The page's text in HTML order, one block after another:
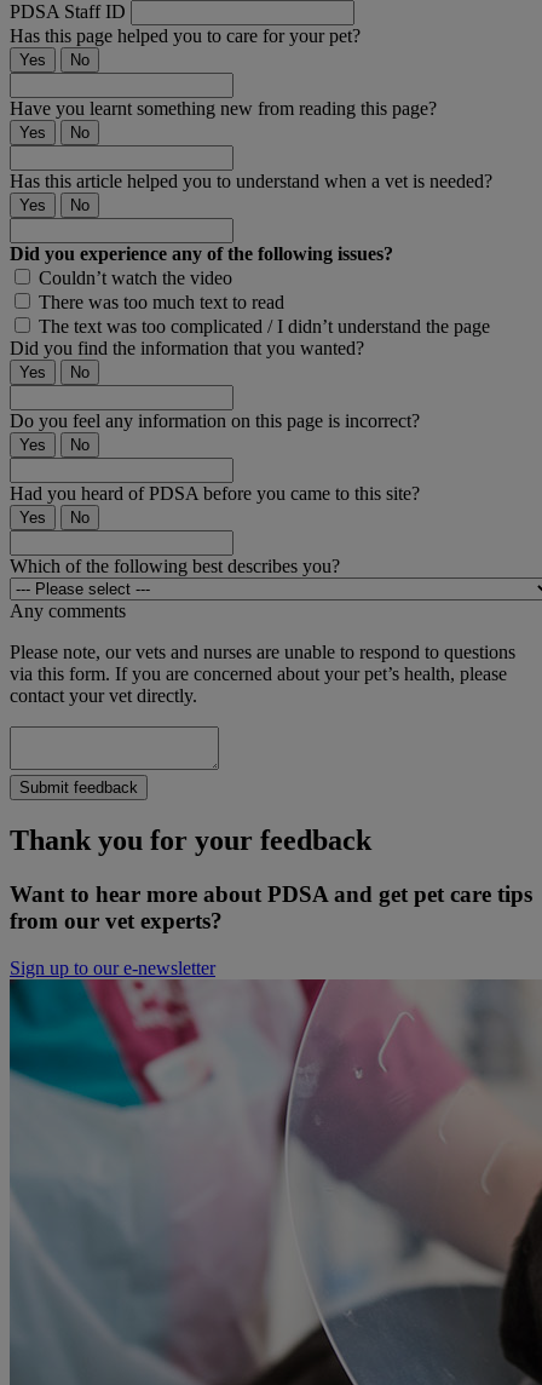
PDSA Staff ID
Has this page helped you to care for your pet?
Yes No
Have you learnt something new from reading this page?
Yes No
Has this article helped you to understand when a vet is needed?
Yes No
Did you experience any of the following issues?
Couldn’t watch the video
There was too much text to read
The text was too complicated / I didn’t understand the page
Did you find the information that you wanted?
Yes No
Do you feel any information on this page is incorrect?
Yes No
Had you heard of PDSA before you came to this site?
Yes No
Which of the following best describes you?
Any comments
Please note, our vets and nurses are unable to respond to questions
via this form. If you are concerned about your pet’s health, please
contact your vet directly.
Submit feedback
Thank you for your feedback
Want to hear more about PDSA and get pet care tips
from our vet experts?
Sign up to our e-newsletter